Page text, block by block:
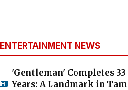
ENTERTAINMENT NEWS
'Gentleman' Completes
Years: A Landmark in